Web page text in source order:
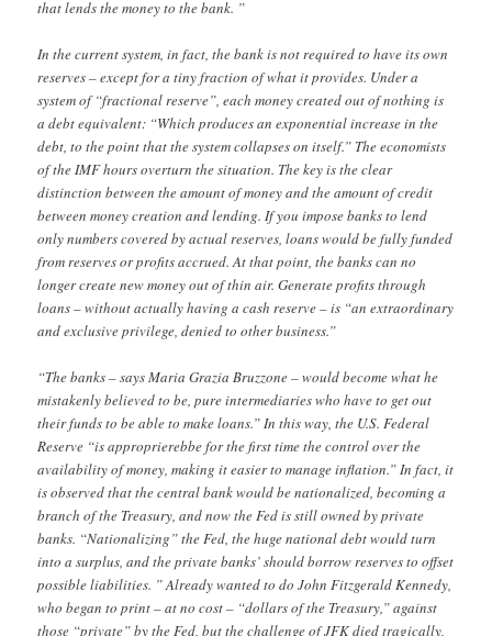
that lends the money to the bank. ”
In the current system, in fact, the bank is not required to have its own
reserves – except for a tiny fraction of what it provides. Under a
system of “fractional reserve”, each money created out of nothing is
a debt equivalent: “Which produces an exponential increase in the
debt, to the point that the system collapses on itself.” The economists
of the IMF hours overturn the situation. The key is the clear
distinction between the amount of money and the amount of credit
between money creation and lending. If you impose banks to lend
only numbers covered by actual reserves, loans would be fully funded
from reserves or profits accrued. At that point, the banks can no
longer create new money out of thin air. Generate profits through
loans – without actually having a cash reserve – is “an extraordinary
and exclusive privilege, denied to other business.”
“The banks – says Maria Grazia Bruzzone – would become what he
mistakenly believed to be, pure intermediaries who have to get out
their funds to be able to make loans.” In this way, the U.S. Federal
Reserve “is approprierebbe for the first time the control over the
availability of money, making it easier to manage inflation.” In fact, it
is observed that the central bank would be nationalized, becoming a
branch of the Treasury, and now the Fed is still owned by private
banks. “Nationalizing” the Fed, the huge national debt would turn
into a surplus, and the private banks’ should borrow reserves to offset
possible liabilities. ” Already wanted to do John Fitzgerald Kennedy,
who began to print – at no cost – “dollars of the Treasury,” against
those “private” by the Fed, but the challenge of JFK died tragically,